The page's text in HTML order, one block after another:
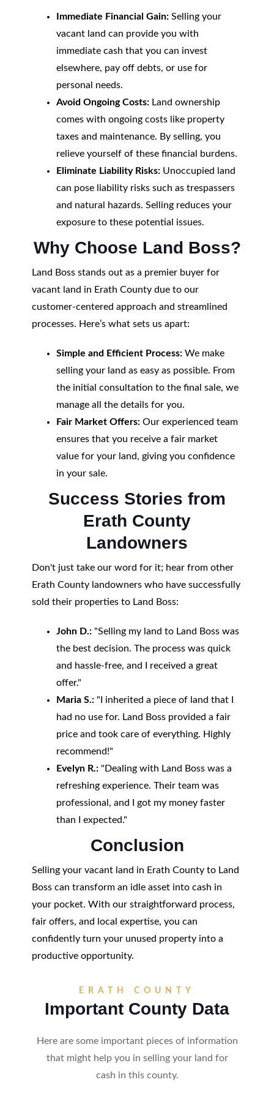
Immediate Financial Gain:Selling your
vacant land can provide you with
immediate cash that you can invest
elsewhere, pay off debts, or use for
personal needs.
Avoid Ongoing Costs:Land ownership
comes with ongoing costs like property
taxes and maintenance. By selling, you
relieve yourself of these financial burdens.
Eliminate Liability Risks:Unoccupied land
can pose liability risks such as trespassers
and natural hazards. Selling reduces your
exposure to these potential issues.
Why Choose Land Boss?
Land Boss stands out as a premier buyer for
vacant land in Erath County due to our
customer-centered approach and streamlined
processes. Here’s what sets us apart:
Simple and Efficient Process:We make
selling your land as easy as possible. From
the initial consultation to the final sale, we
manage all the details for you.
Fair Market Offers:Our experienced team
ensures that you receive a fair market
value for your land, giving you confidence
in your sale.
Success Stories from
Erath County
Landowners
Don't just take our word for it; hear from other
Erath County landowners who have successfully
sold their properties to Land Boss:
John D.:"Selling my land to Land Boss was
the best decision. The process was quick
and hassle-free, and I received a great
offer."
Maria S.:"I inherited a piece of land that I
had no use for. Land Boss provided a fair
price and took care of everything. Highly
recommend!"
Evelyn R.:"Dealing with Land Boss was a
refreshing experience. Their team was
professional, and I got my money faster
than I expected."
Conclusion
Selling your vacant land in Erath County to Land
Boss can transform an idle asset into cash in
your pocket. With our straightforward process,
fair offers, and local expertise, you can
confidently turn your unused property into a
productive opportunity.
ERATH COUNTY
Important County Data
Here are some important pieces of information
that might help you in selling your land for
cash in this county.